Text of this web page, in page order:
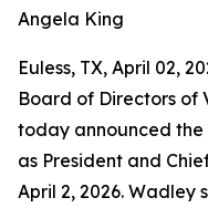
Angela King
Euless, TX, April 02,
Board of Directors of
today announced
as President and
April 2, 2026. Wadley